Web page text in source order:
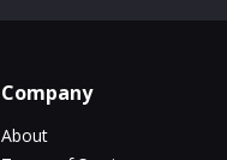
Company
About